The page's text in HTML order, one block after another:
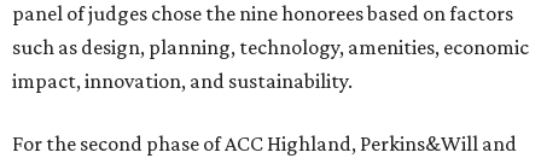
panel of judges chose the nine honorees based on factors
such as design, planning, technology, amenities, economic
impact, innovation, and sustainability.
For the second phase of ACC Highland, Perkins&Will and